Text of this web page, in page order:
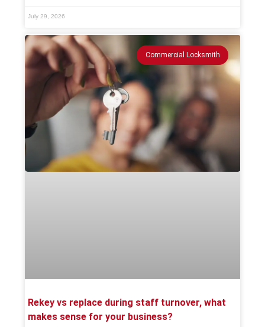
July 29, 2026
Commercial Locksmith
Rekey vs replace during staff turnover, what
makes sense for your business?